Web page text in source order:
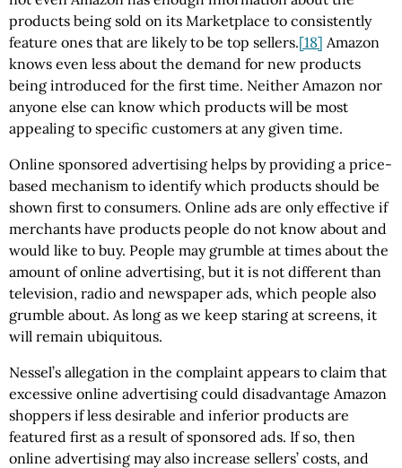
products being sold on its Marketplace to consistently
feature ones that are likely to be top sellers.[18] Amazon
knows even less about the demand for new products
being introduced for the first time. Neither Amazon nor
anyone else can know which products will be most
appealing to specific customers at any given time.
Online sponsored advertising helps by providing a price-
based mechanism to identify which products should be
shown first to consumers. Online ads are only effective if
merchants have products people do not know about and
would like to buy. People may grumble at times about the
amount of online advertising, but it is not different than
television, radio and newspaper ads, which people also
grumble about. As long as we keep staring at screens, it
will remain ubiquitous.
Nessel’s allegation in the complaint appears to claim that
excessive online advertising could disadvantage Amazon
shoppers if less desirable and inferior products are
featured first as a result of sponsored ads. If so, then
online advertising may also increase sellers’ costs, and